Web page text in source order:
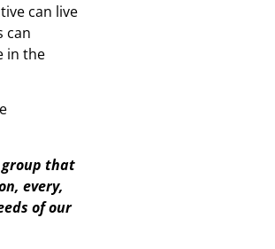
can live
can
in the
group that
every,
of our